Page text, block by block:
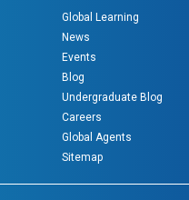
Global Learning
News
Events
Blog
Undergraduate Blog
Careers
Global Agents
Sitemap